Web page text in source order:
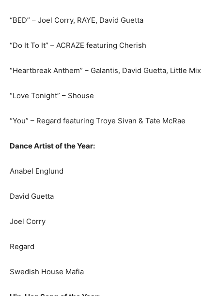
“BED” – Joel Corry, RAYE, David Guetta
“Do It To It” – ACRAZE featuring Cherish
“Heartbreak Anthem” – Galantis, David Guetta, Little Mix
“Love Tonight” – Shouse
“You” – Regard featuring Troye Sivan & Tate McRae
Dance Artist of the Year:
Anabel Englund
David Guetta
Joel Corry
Regard
Swedish House Mafia